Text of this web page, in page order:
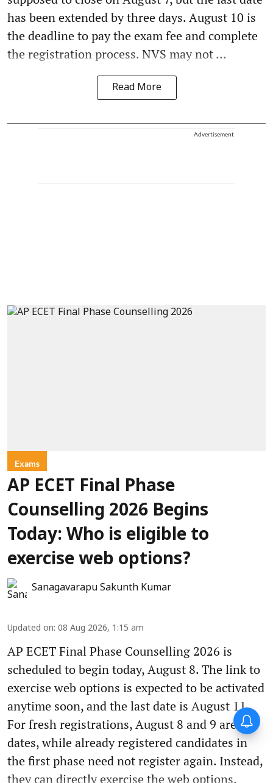
has been extended by three days. August 10 is
the deadline to pay the exam fee and complete
the registration process. NVS may not ...
Read More
Advertisement
Exams
AP ECET Final Phase
Counselling 2026 Begins
Today: Who is eligible to
exercise web options?
Sanagavarapu Sakunth Kumar
Updated on: 08 Aug 2026, 1:15 am
AP ECET Final Phase Counselling 2026 is
scheduled to begin today, August 8. The link to
exercise web options is expected to be activated
anytime soon, and the last date is August 11.
For fresh registrations, August 8 and 9 are the
dates, while already registered candidates in
the first phase need not register again. Instead,
they can directly exercise the web options.